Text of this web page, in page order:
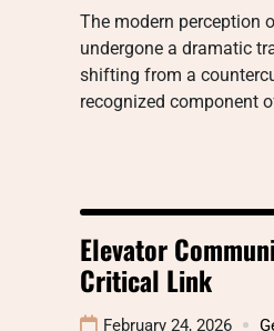
The modern perception
undergone a dramatic
shifting from a
recognized component
Elevator
Critical Link
February 24, 2026